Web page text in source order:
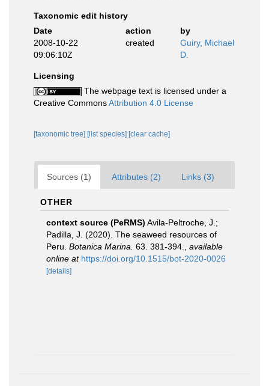
Taxonomic edit history
Date
action
by
2008-10-22
09:06:10Z
created
Guiry, Michael
D.
Licensing
The webpage text is licensed under a
Creative CommonsAttribution 4.0 License
[taxonomic tree] [list species] [clear cache]
Sources (1) Attributes (2) Links (3)
OTHER
context source (PeRMS) Avila-Peltroche, J.;
Padilla, J. (2020). The seaweed resources of
Peru. Botanica Marina. 63. 381-394.
available
online at https://doi.org/10.1515/bot-2020-0026
[details]